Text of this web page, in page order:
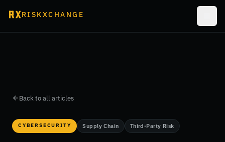
RISKXCHANGE
Back to all articles
CYBERSECURITY Supply Chain Third-Party Risk